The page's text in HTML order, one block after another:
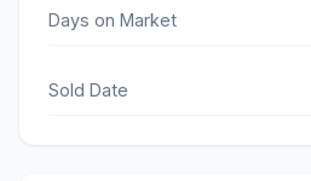
Days on Market
Sold Date